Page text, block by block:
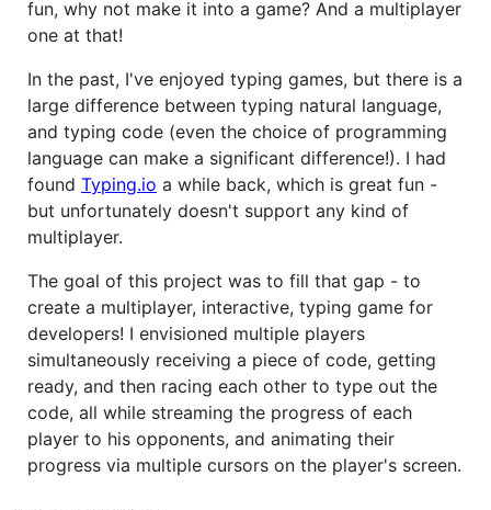
fun, why not make it into a game? And a multiplayer
one at that!
In the past, I've enjoyed typing games, but there is a
large difference between typing natural language,
and typing code (even the choice of programming
language can make a significant difference!). I had
found Typing.io a while back, which is great fun -
but unfortunately doesn't support any kind of
multiplayer.
The goal of this project was to fill that gap - to
create a multiplayer, interactive, typing game for
developers! I envisioned multiple players
simultaneously receiving a piece of code, getting
ready, and then racing each other to type out the
code, all while streaming the progress of each
player to his opponents, and animating their
progress via multiple cursors on the player's screen.